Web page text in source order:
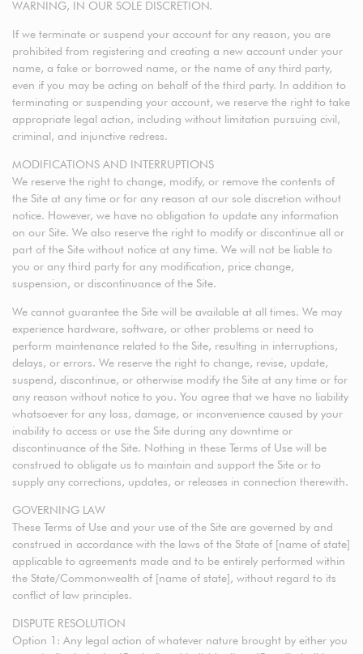
WARNING, IN OUR SOLE DISCRETION.
If we terminate or suspend your account for any reason, you are
prohibited from registering and creating a new account under your
name, a fake or borrowed name, or the name of any third party,
even if you may be acting on behalf of the third party. In addition to
terminating or suspending your account, we reserve the right to take
appropriate legal action, including without limitation pursuing civil,
criminal, and injunctive redress.
MODIFICATIONS AND INTERRUPTIONS
We reserve the right to change, modify, or remove the contents of
the Site at any time or for any reason at our sole discretion without
notice. However, we have no obligation to update any information
on our Site. We also reserve the right to modify or discontinue all or
part of the Site without notice at any time. We will not be liable to
you or any third party for any modification, price change,
suspension, or discontinuance of the Site.
We cannot guarantee the Site will be available at all times. We may
experience hardware, software, or other problems or need to
perform maintenance related to the Site, resulting in interruptions,
delays, or errors. We reserve the right to change, revise, update,
suspend, discontinue, or otherwise modify the Site at any time or for
any reason without notice to you. You agree that we have no liability
whatsoever for any loss, damage, or inconvenience caused by your
inability to access or use the Site during any downtime or
discontinuance of the Site. Nothing in these Terms of Use will be
construed to obligate us to maintain and support the Site or to
supply any corrections, updates, or releases in connection therewith.
GOVERNING LAW
These Terms of Use and your use of the Site are governed by and
construed in accordance with the laws of the State of [name of state]
applicable to agreements made and to be entirely performed within
the State/Commonwealth of [name of state], without regard to its
conflict of law principles.
DISPUTE RESOLUTION
Option 1: Any legal action of whatever nature brought by either you